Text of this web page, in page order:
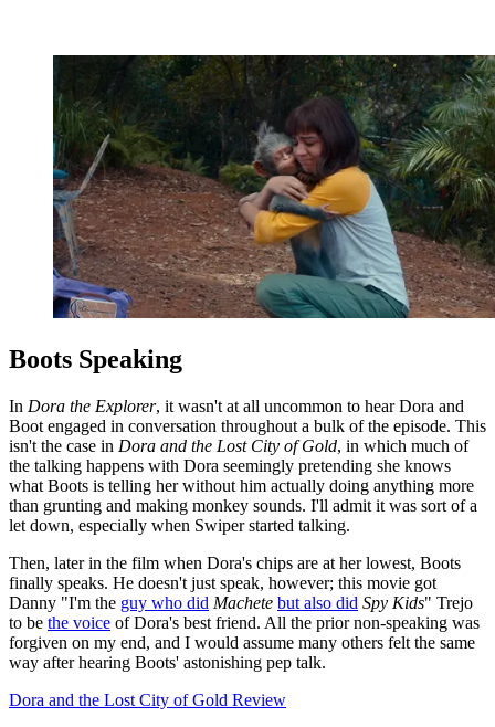
Boots Speaking
In Dora the Explorer, it wasn't at all uncommon to hear Dora and
Boot engaged in conversation throughout a bulk of the episode. This
isn't the case in Dora and the Lost City of Gold, in which much of
the talking happens with Dora seemingly pretending she knows
what Boots is telling her without him actually doing anything more
than grunting and making monkey sounds. I'll admit it was sort of a
let down, especially when Swiper started talking.
Then, later in the film when Dora's chips are at her lowest, Boots
finally speaks. He doesn't just speak, however; this movie got
Danny "I'm the guy who did Machete but also did Spy Kids" Trejo
to be the voice of Dora's best friend. All the prior non-speaking was
forgiven on my end, and I would assume many others felt the same
way after hearing Boots' astonishing pep talk.
Dora and the Lost City of Gold Review